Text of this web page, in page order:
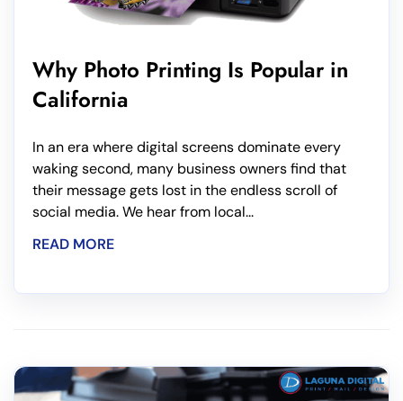
Why Photo Printing Is Popular in
California
In an era where digital screens dominate every
waking second, many business owners find that
their message gets lost in the endless scroll of
social media. We hear from local...
READ MORE